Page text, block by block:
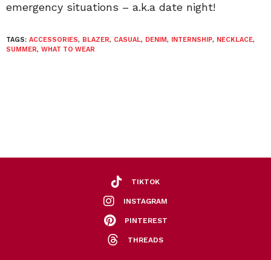
emergency situations – a.k.a date night!
TAGS: ACCESSORIES, BLAZER, CASUAL, DENIM, INTERNSHIP, NECKLACE,
SUMMER, WHAT TO WEAR
TIKTOK
INSTAGRAM
PINTEREST
THREADS